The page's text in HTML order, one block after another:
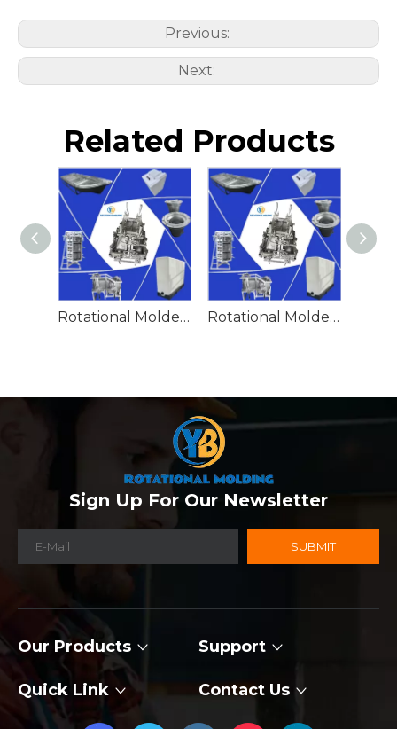
Previous:
Next:
Related Products
Rotational Molded Emergency Water Drum Rotational Molded Emergency Spill Tank
Sign Up For Our Newsletter
SUBMIT
Our Products Support
Quick Link Contact Us